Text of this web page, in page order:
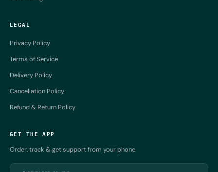
LEGAL
Privacy Policy
Terms of Service
Delivery Policy
Cancellation Policy
Refund & Return Policy
GET THE APP
Order, track & get support from your phone.